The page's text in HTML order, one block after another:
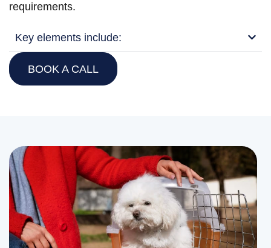
requirements.
Key elements include:
BOOK A CALL